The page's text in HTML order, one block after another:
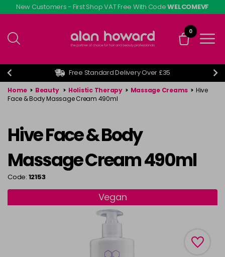
Skip
to
content
New Customers - First Shop VAT Free With CodeWELCOMEVF
0
Free Standard Delivery Over £35
Home > Beauty > Holistic Therapy > Massage Creams > Hive
Face & Body Massage Cream 490ml
Hive Face & Body
Massage Cream 490ml
Code: 12153
Vegan